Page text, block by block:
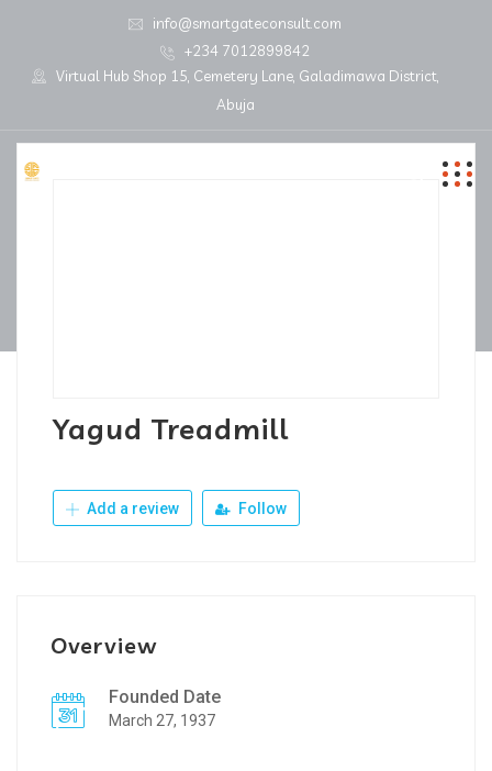
info@smartgateconsult.com
+234 7012899842
Virtual Hub Shop 15, Cemetery Lane, Galadimawa District,
Abuja
Yagud Treadmill
Add a review Follow
Overview
Founded Date
March 27, 1937